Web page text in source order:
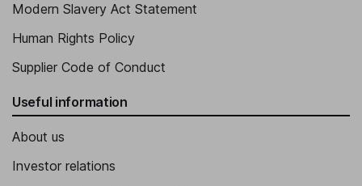
Modern Slavery Act Statement
Human Rights Policy
Supplier Code of Conduct
Useful information
About us
Investor relations